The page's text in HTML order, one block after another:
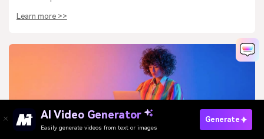
Learn more >>
AI Video Generator
Easily generate videos from text or images
Generate